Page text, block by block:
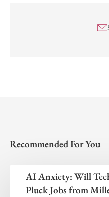
Recommended For You
AI Anxiety: Will
Pluck Jobs from